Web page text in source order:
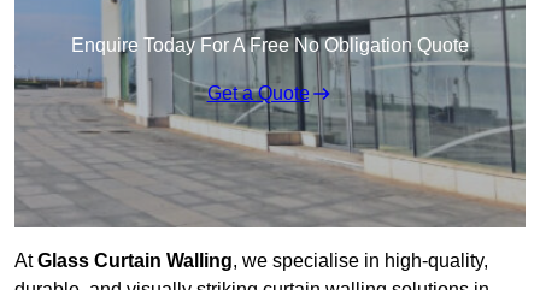
Enquire Today For A Free No Obligation Quote
Get a Quote
AtGlass Curtain Walling, we specialise in high-quality,